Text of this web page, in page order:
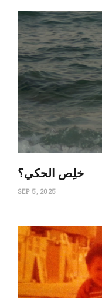
‏خلِص الحكي؟
SEP 5, 2025